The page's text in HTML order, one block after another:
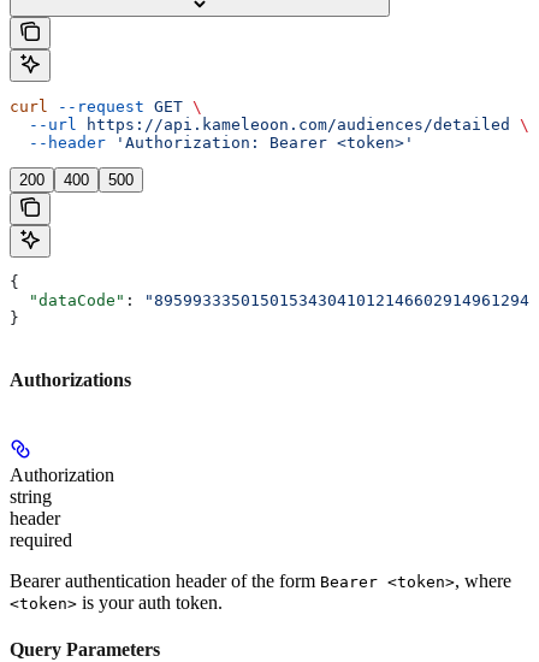
curl --request GET \
  --url
https://api.kameleoon.com/audiences/detailed
\
  --header
'Authorization: Bearer <token>'
200 400 500
{
  "dataCode"
:
}
Authorizations
Authorization
string
header
required
Bearer authentication header of the form Bearer <token>, where
<token> is your auth token.
Query Parameters